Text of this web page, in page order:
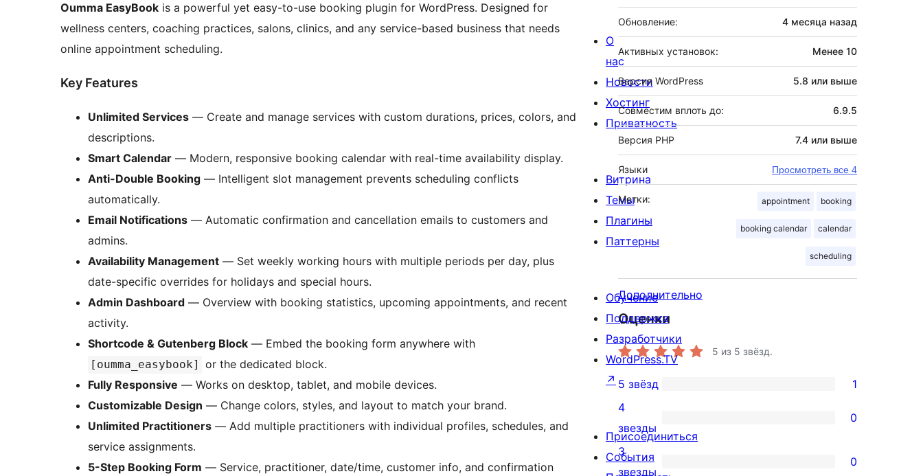
Oumma EasyBook is a powerful yet easy-to-use booking plugin for WordPress. Designed for
wellness centers, coaching practices, salons, clinics, and any service-based business that needs
online appointment scheduling.
Key Features
Unlimited Services — Create and manage services with custom durations, prices, colors, and
descriptions.
Smart Calendar — Modern, responsive booking calendar with real-time availability display.
Anti-Double Booking — Intelligent slot management prevents scheduling conflicts
automatically.
Email Notifications — Automatic confirmation and cancellation emails to customers and
admins.
Availability Management — Set weekly working hours with multiple periods per day, plus
date-specific overrides for holidays and special hours.
Admin Dashboard — Overview with booking statistics, upcoming appointments, and recent
activity.
Shortcode & Gutenberg Block — Embed the booking form anywhere with
[oumma_easybook]
or the dedicated block.
Fully Responsive — Works on desktop, tablet, and mobile devices.
Customizable Design — Change colors, styles, and layout to match your brand.
Unlimited Practitioners — Add multiple practitioners with individual profiles, schedules, and
service assignments.
5-Step Booking Form — Service, practitioner, date/time, customer info, and confirmation
Обновление: 4 месяца назад
Активных установок: Менее 10
Версия WordPress 5.8 или выше
Совместим вплоть до: 6.9.5
Версия PHP 7.4 или выше
Языки Просмотреть все 4
Метки: appointment booking
booking calendar calendar
scheduling
Дополнительно
Оценки
5 из 5 звёзд.
1
5-
звездный
отзыв
5 звёзд 1
0
4-
звездный
4
звезды
0
0
3
звезды
0
О
нас
Новости
Хостинг
Приватность
Витрина
Темы
Плагины
Паттерны
Обучение
Поддержка
Разработчики
WordPress.TV
↗
Присоединиться
События